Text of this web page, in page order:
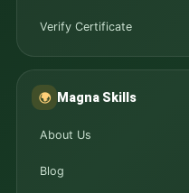
Verify Certificate
🌍 Magna Skills
About Us
Blog